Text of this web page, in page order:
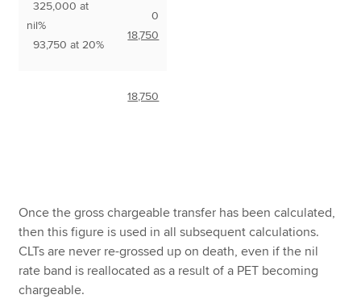
325,000 at
nil%
93,750 at 20%
0
18,750
18,750
Once the gross chargeable transfer has been calculated,
then this figure is used in all subsequent calculations.
CLTs are never re-grossed up on death, even if the nil
rate band is reallocated as a result of a PET becoming
chargeable.